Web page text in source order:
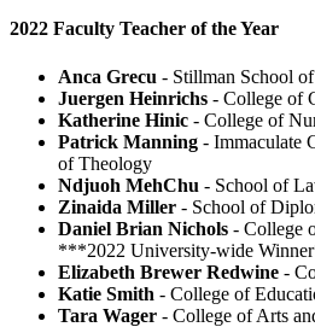
2022 Faculty Teacher of the Year
Anca Grecu - Stillman School
Juergen Heinrichs - College of
Katherine Hinic - College of
Patrick Manning - Immaculate
of Theology
Ndjuoh MehChu - School of
Zinaida Miller - School of
Daniel Brian Nichols - College
***2022 University-wide
Elizabeth Brewer Redwine -
Katie Smith - College of
Tara Wager - College of Arts